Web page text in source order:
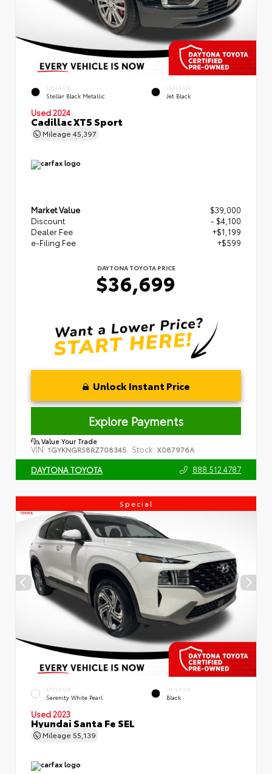
EXTERIOR
Stellar Black Metallic
INTERIOR
Jet Black
Used 2024
Cadillac XT5 Sport
Mileage 45,397
Market Value
$39,000
Discount
- $4,100
Dealer Fee
+$1,199
e-Filing Fee
+$599
DAYTONA TOYOTA PRICE
$36,699
Unlock Instant Price
Explore Payments
Value Your Trade
VIN: 1GYKNGRS8RZ708345 Stock: X087976A
DAYTONA TOYOTA 888.512.4787
Special
EXTERIOR
Serenity White Pearl
INTERIOR
Black
Used 2023
Hyundai Santa Fe SEL
Mileage 55,139